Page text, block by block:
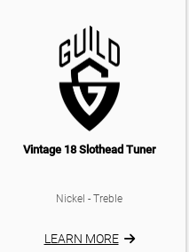
Vintage 18 Slothead Tuner
Nickel - Treble
LEARN MORE